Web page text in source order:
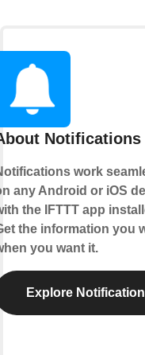
Notifications
work
any Android or iOS
the IFTTT app
the information you
you want it.
Explore